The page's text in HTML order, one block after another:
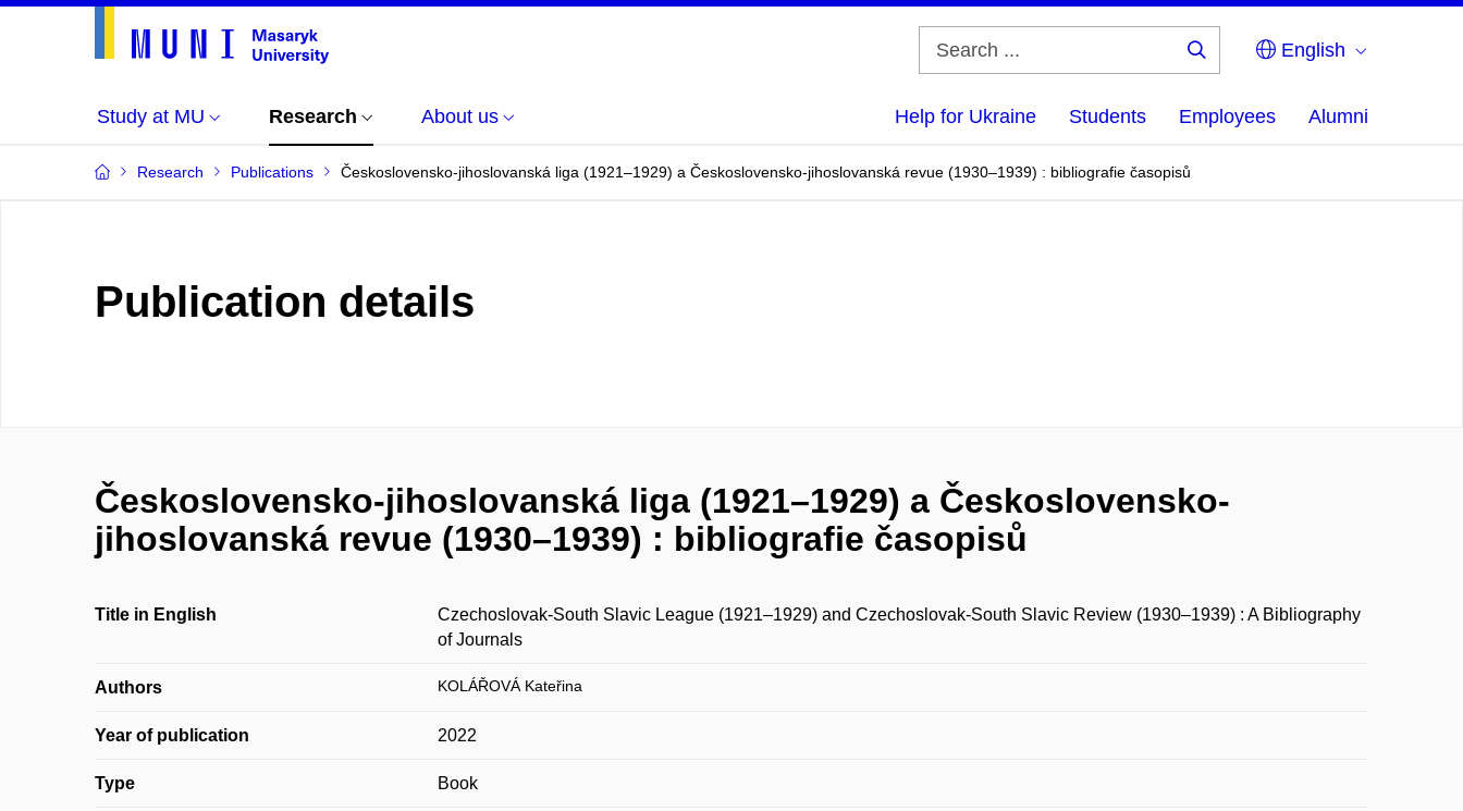
English
Study at MU Research About us Help for Ukraine Students Employees Alumni
Research Publications Československo-jihoslovanská liga (1921–1929) a Československo-jihoslovanská revue (1930–1939) : bibliografie časopisů
Publication details
Československo-jihoslovanská liga (1921–1929) a Československo-
jihoslovanská revue (1930–1939) : bibliografie časopisů
Title in English
Czechoslovak-South Slavic League (1921–1929) and Czechoslovak-South Slavic Review (1930–1939) : A Bibliography
of Journals
Authors KOLÁŘOVÁ Kateřina
Year of publication 2022
Type Book